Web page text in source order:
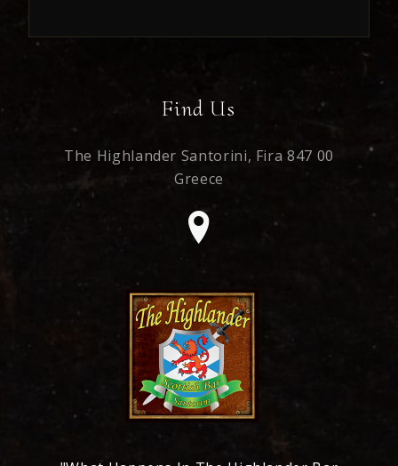
Find Us
The Highlander Santorini, Fira 847 00
Greece